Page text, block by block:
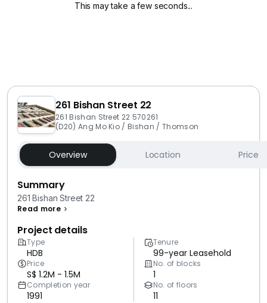
This may take a few seconds...
261 Bishan Street 22
261 Bishan Street 22 570261
(D20) Ang Mo Kio / Bishan / Thomson
Overview Location Price
Summary
261 Bishan Street 22
Read more
Project details
Type
HDB
Price
S$ 1.2M - 1.5M
Completion year
1991
Tenure
99-year Leasehold
No. of blocks
1
No. of floors
11